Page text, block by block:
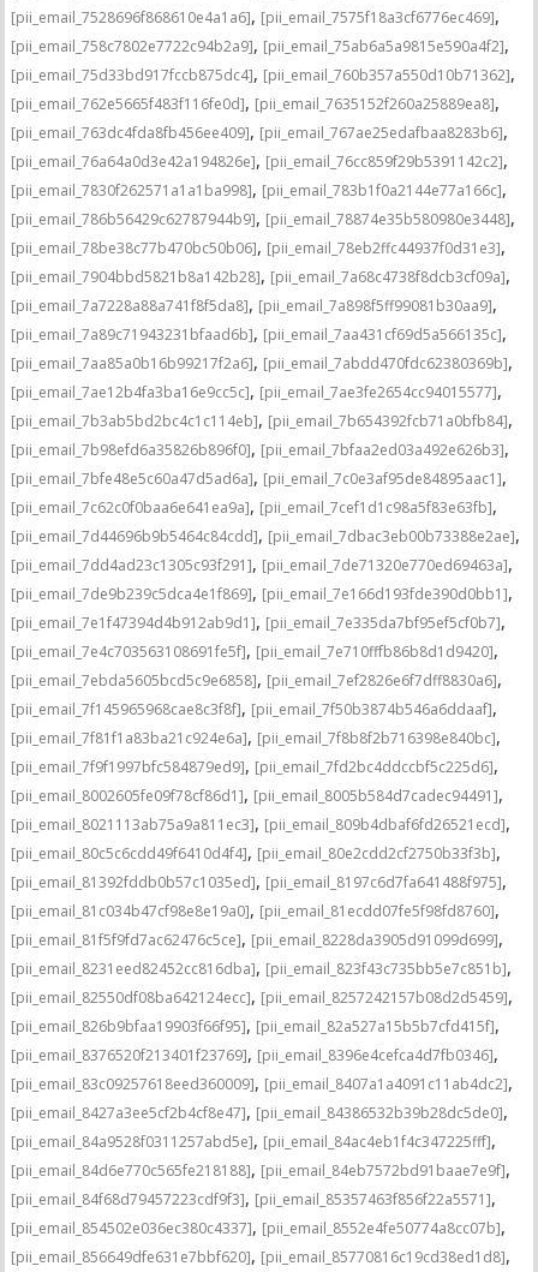
[pii_email_7528696f868610e4a1a6], [pii_email_7575f18a3cf6776ec469],
[pii_email_758c7802e7722c94b2a9], [pii_email_75ab6a5a9815e590a4f2],
[pii_email_75d33bd917fccb875dc4], [pii_email_760b357a550d10b71362],
[pii_email_762e5665f483f116fe0d], [pii_email_7635152f260a25889ea8],
[pii_email_763dc4fda8fb456ee409], [pii_email_767ae25edafbaa8283b6],
[pii_email_76a64a0d3e42a194826e], [pii_email_76cc859f29b5391142c2],
[pii_email_7830f262571a1a1ba998], [pii_email_783b1f0a2144e77a166c],
[pii_email_786b56429c62787944b9], [pii_email_78874e35b580980e3448],
[pii_email_78be38c77b470bc50b06], [pii_email_78eb2ffc44937f0d31e3],
[pii_email_7904bbd5821b8a142b28], [pii_email_7a68c4738f8dcb3cf09a],
[pii_email_7a7228a88a741f8f5da8], [pii_email_7a898f5ff99081b30aa9],
[pii_email_7a89c71943231bfaad6b], [pii_email_7aa431cf69d5a566135c],
[pii_email_7aa85a0b16b99217f2a6], [pii_email_7abdd470fdc62380369b],
[pii_email_7ae12b4fa3ba16e9cc5c], [pii_email_7ae3fe2654cc94015577],
[pii_email_7b3ab5bd2bc4c1c114eb], [pii_email_7b654392fcb71a0bfb84],
[pii_email_7b98efd6a35826b896f0], [pii_email_7bfaa2ed03a492e626b3],
[pii_email_7bfe48e5c60a47d5ad6a], [pii_email_7c0e3af95de84895aac1],
[pii_email_7c62c0f0baa6e641ea9a], [pii_email_7cef1d1c98a5f83e63fb],
[pii_email_7d44696b9b5464c84cdd], [pii_email_7dbac3eb00b73388e2ae],
[pii_email_7dd4ad23c1305c93f291], [pii_email_7de71320e770ed69463a],
[pii_email_7de9b239c5dca4e1f869], [pii_email_7e166d193fde390d0bb1],
[pii_email_7e1f47394d4b912ab9d1], [pii_email_7e335da7bf95ef5cf0b7],
[pii_email_7e4c703563108691fe5f], [pii_email_7e710fffb86b8d1d9420],
[pii_email_7ebda5605bcd5c9e6858], [pii_email_7ef2826e6f7dff8830a6],
[pii_email_7f145965968cae8c3f8f], [pii_email_7f50b3874b546a6ddaaf],
[pii_email_7f81f1a83ba21c924e6a], [pii_email_7f8b8f2b716398e840bc],
[pii_email_7f9f1997bfc584879ed9], [pii_email_7fd2bc4ddccbf5c225d6],
[pii_email_8002605fe09f78cf86d1], [pii_email_8005b584d7cadec94491],
[pii_email_8021113ab75a9a811ec3], [pii_email_809b4dbaf6fd26521ecd],
[pii_email_80c5c6cdd49f6410d4f4], [pii_email_80e2cdd2cf2750b33f3b],
[pii_email_81392fddb0b57c1035ed], [pii_email_8197c6d7fa641488f975],
[pii_email_81c034b47cf98e8e19a0], [pii_email_81ecdd07fe5f98fd8760],
[pii_email_81f5f9fd7ac62476c5ce], [pii_email_8228da3905d91099d699],
[pii_email_8231eed82452cc816dba], [pii_email_823f43c735bb5e7c851b],
[pii_email_82550df08ba642124ecc], [pii_email_8257242157b08d2d5459],
[pii_email_826b9bfaa19903f66f95], [pii_email_82a527a15b5b7cfd415f],
[pii_email_8376520f213401f23769], [pii_email_8396e4cefca4d7fb0346],
[pii_email_83c09257618eed360009], [pii_email_8407a1a4091c11ab4dc2],
[pii_email_8427a3ee5cf2b4cf8e47], [pii_email_84386532b39b28dc5de0],
[pii_email_84a9528f0311257abd5e], [pii_email_84ac4eb1f4c347225fff],
[pii_email_84d6e770c565fe218188], [pii_email_84eb7572bd91baae7e9f],
[pii_email_84f68d79457223cdf9f3], [pii_email_85357463f856f22a5571],
[pii_email_854502e036ec380c4337], [pii_email_8552e4fe50774a8cc07b],
[pii_email_856649dfe631e7bbf620], [pii_email_85770816c19cd38ed1d8],